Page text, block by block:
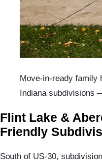
Move-in-ready family
Indiana subdivisions
Flint Lake &
Friendly
South of US-30,